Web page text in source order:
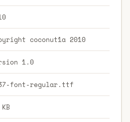
coconut1a 2010
1.0
font-regular.ttf